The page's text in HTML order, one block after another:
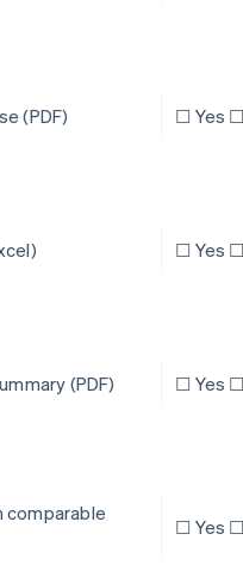
(PDF) ☐ Yes
☐ Yes
(PDF) ☐ Yes
comparable
☐ Yes